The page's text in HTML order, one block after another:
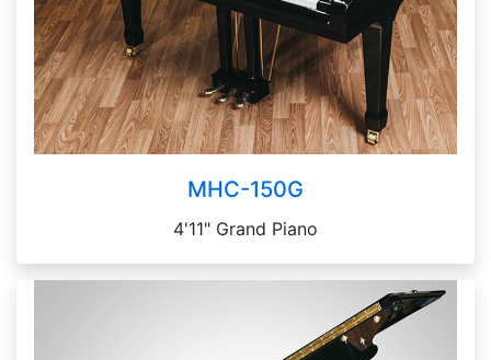
MHC-150G
4'11" Grand Piano